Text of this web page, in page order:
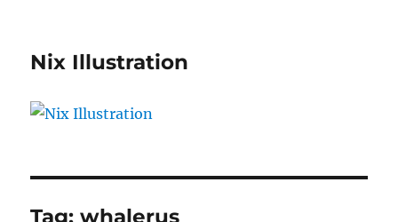
Nix Illustration
Tag:whalerus